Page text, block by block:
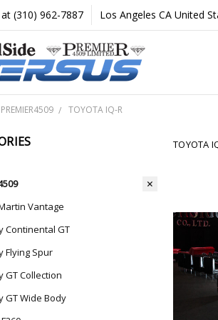
(310) 962-7887 Los Angeles CA United
PREMIER4509 TOYOTA IQ-R
Vantage
Continental GT
Flying Spur
GT Collection
GT Wide Body
TOYOTA